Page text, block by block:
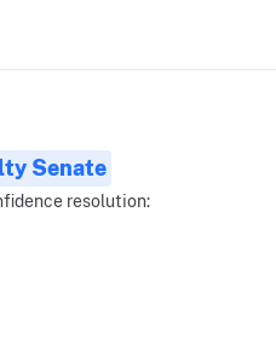
Senate
resolution: